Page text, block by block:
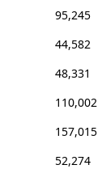
95,245
44,582
48,331
110,002
157,015
52,274